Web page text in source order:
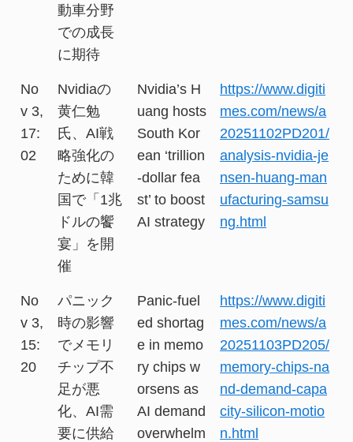
動車分野
での成長
に期待
No
v 3,
17:
02
Nvidiaの
黄仁勉
氏、AI戦
略強化の
ために韓
国で「1兆
ドルの饗
宴」を開
催
Nvidia’s H
uang hosts
South Kor
ean ‘trillion
-dollar fea
st’ to boost
AI strategy
https://www.digiti
mes.com/news/a
20251102PD201/
analysis-nvidia-je
nsen-huang-man
ufacturing-samsu
ng.html
No
v 3,
15:
20
パニック
時の影響
でメモリ
チップ不
足が悪
化、AI需
要に供給
Panic-fuel
ed shortag
e in memo
ry chips w
orsens as
AI demand
overwhelm
https://www.digiti
mes.com/news/a
20251103PD205/
memory-chips-na
nd-demand-capa
city-silicon-motio
n.html